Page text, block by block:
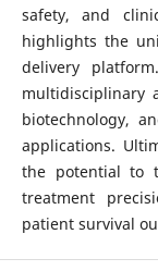
safety, and
highlights the
delivery
multidisciplinary
biotechnology,
applications.
the potential to
treatment
patient survival